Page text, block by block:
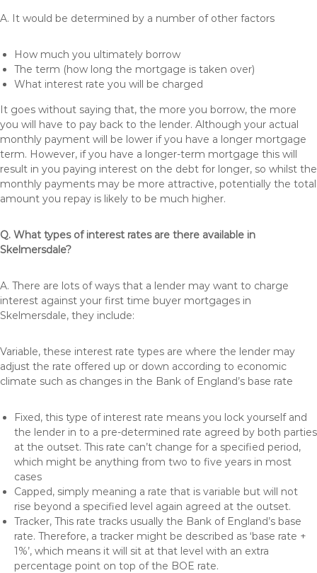
A. It would be determined by a number of other factors
How much you ultimately borrow
The term (how long the mortgage is taken over)
What interest rate you will be charged
It goes without saying that, the more you borrow, the more
you will have to pay back to the lender. Although your actual
monthly payment will be lower if you have a longer mortgage
term. However, if you have a longer-term mortgage this will
result in you paying interest on the debt for longer, so whilst the
monthly payments may be more attractive, potentially the total
amount you repay is likely to be much higher.
Q. What types of interest rates are there available in
Skelmersdale?
A. There are lots of ways that a lender may want to charge
interest against your first time buyer mortgages in
Skelmersdale, they include:
Variable, these interest rate types are where the lender may
adjust the rate offered up or down according to economic
climate such as changes in the Bank of England’s base rate
Fixed, this type of interest rate means you lock yourself and
the lender in to a pre-determined rate agreed by both parties
at the outset. This rate can’t change for a specified period,
which might be anything from two to five years in most
cases
Capped, simply meaning a rate that is variable but will not
rise beyond a specified level again agreed at the outset.
Tracker, This rate tracks usually the Bank of England’s base
rate. Therefore, a tracker might be described as ‘base rate +
1%’, which means it will sit at that level with an extra
percentage point on top of the BOE rate.